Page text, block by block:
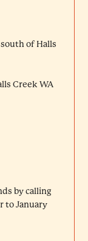
of Halls
Creek WA
by calling
to January